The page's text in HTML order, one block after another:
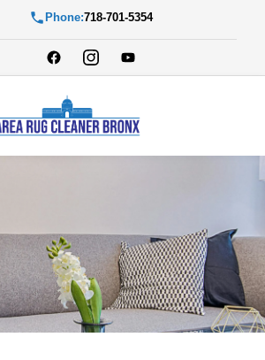
Phone:718-701-5354